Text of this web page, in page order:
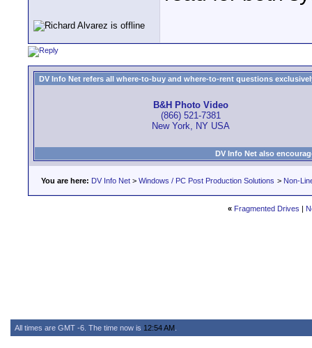
DV Info Net refers all where-to-buy and where-to-rent questions
B&H Photo Video
(866) 521-7381
New York, NY USA
DV Info Net also
You are here: DV Info Net > Windows / PC Post Production Solutions > Non-
« Fragmented Drives |
All times are GMT -6. The time now is 12:54 AM